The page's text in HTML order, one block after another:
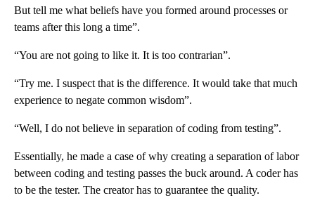
But tell me what beliefs have you formed around processes or
teams after this long a time”.
“You are not going to like it. It is too contrarian”.
“Try me. I suspect that is the difference. It would take that much
experience to negate common wisdom”.
“Well, I do not believe in separation of coding from testing”.
Essentially, he made a case of why creating a separation of labor
between coding and testing passes the buck around. A coder has
to be the tester. The creator has to guarantee the quality.